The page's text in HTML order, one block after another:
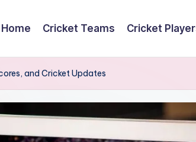
Home Cricket Teams Cricket
and Cricket Updates